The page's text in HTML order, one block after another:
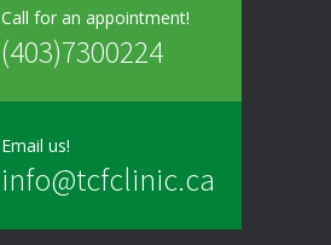
Call for an appointment!
(403)7300224
Email us!
info@tcfclinic.ca